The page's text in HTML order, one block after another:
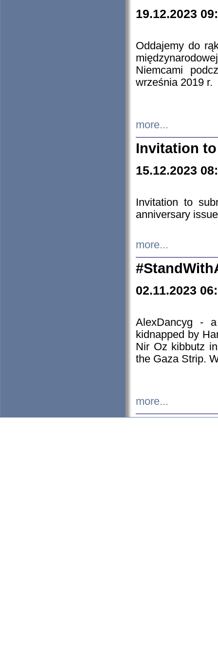
19.12.2023
Oddajemy do
Niemcami
września 2019 r.
more...
Invitation
15.12.2023
Invitation to
anniversary
more...
02.11.2023
AlexDancyg -
kidnapped by
Nir Oz kibbutz
the Gaza Strip.
more...